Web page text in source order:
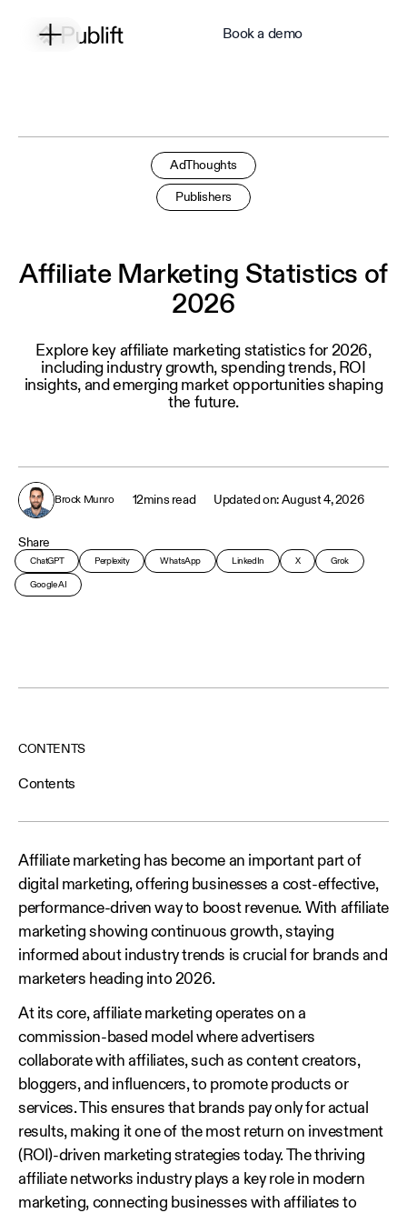
Book a demo
AdThoughts
Publishers
Affiliate Marketing Statistics of
2026
Explore key affiliate marketing statistics for 2026,
including industry growth, spending trends, ROI
insights, and emerging market opportunities shaping
the future.
Brock Munro 12mins read August 4, 2026
Share
ChatGPT Perplexity WhatsApp LinkedIn X Grok
Google AI
CONTENTS
Contents
Affiliate marketing has become an important part of
digital marketing, offering businesses a cost-effective,
performance-driven way to boost revenue. With affiliate
marketing showing continuous growth, staying
informed about industry trends is crucial for brands and
marketers heading into 2026.
At its core, affiliate marketing operates on a
commission-based model where advertisers
collaborate with affiliates, such as content creators,
bloggers, and influencers, to promote products or
services. This ensures that brands pay only for actual
results, making it one of the most return on investment
(ROI)-driven marketing strategies today. The thriving
affiliate networks industry plays a key role in modern
marketing, connecting businesses with affiliates to